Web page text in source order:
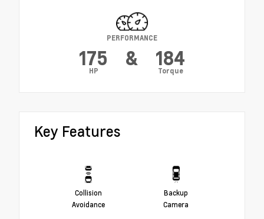
PERFORMANCE
175
HP
& 184
Torque
Key Features
Collision
Avoidance
Backup
Camera